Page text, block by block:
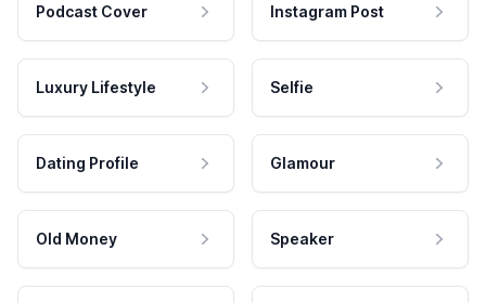
Podcast Cover Instagram Post
Luxury Lifestyle Selfie
Dating Profile Glamour
Old Money Speaker